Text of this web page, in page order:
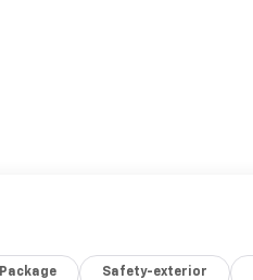
Package Safety-exterior